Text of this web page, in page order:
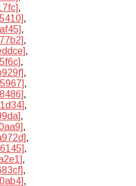
,
,
,
,
,
,
,
,
,
,
,
,
,
,
,
,
,